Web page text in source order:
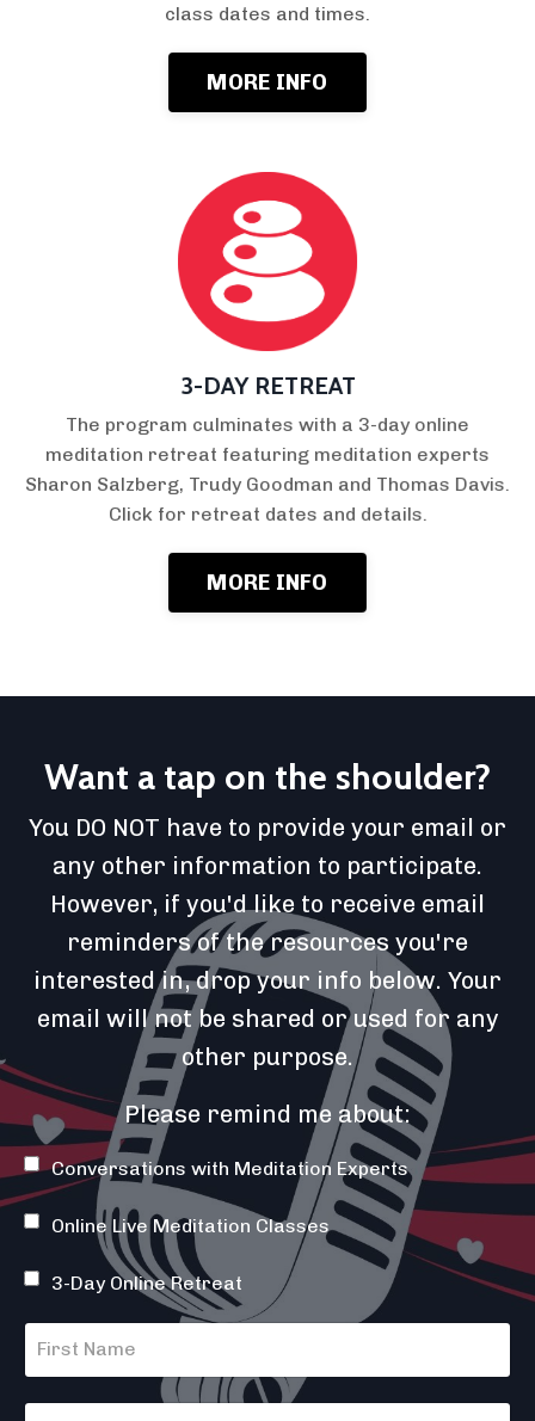
class dates and times.
MORE INFO
3-DAY RETREAT
The program culminates with a 3-day online
meditation retreat featuring meditation experts
Sharon Salzberg, Trudy Goodman and Thomas Davis.
Click for retreat dates and details.
MORE INFO
Want a tap on the shoulder?
You DO NOT have to provide your email or
any other information to participate.
However, if you'd like to receive email
reminders of the resources you're
interested in, drop your info below. Your
email will not be shared or used for any
other purpose.
Please remind me about:
Conversations with Meditation Experts
Online Live Meditation Classes
3-Day Online Retreat